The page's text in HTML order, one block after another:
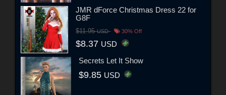
JMR dForce Christmas Dress 22 for
G8F
$11.95USD 30% Off
$8.37 USD
Secrets Let It Show
$9.85 USD